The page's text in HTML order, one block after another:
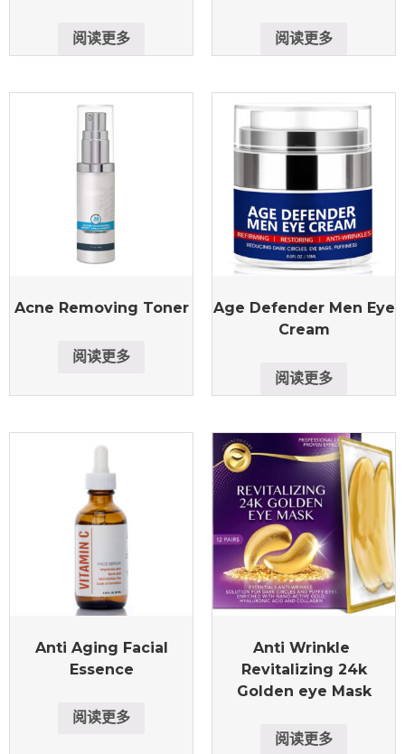
阅读更多 阅读更多
Acne Removing Toner
阅读更多
Age Defender Men Eye
Cream
阅读更多
Anti Aging Facial
Essence
阅读更多
Anti Wrinkle
Revitalizing 24k
Golden eye Mask
阅读更多